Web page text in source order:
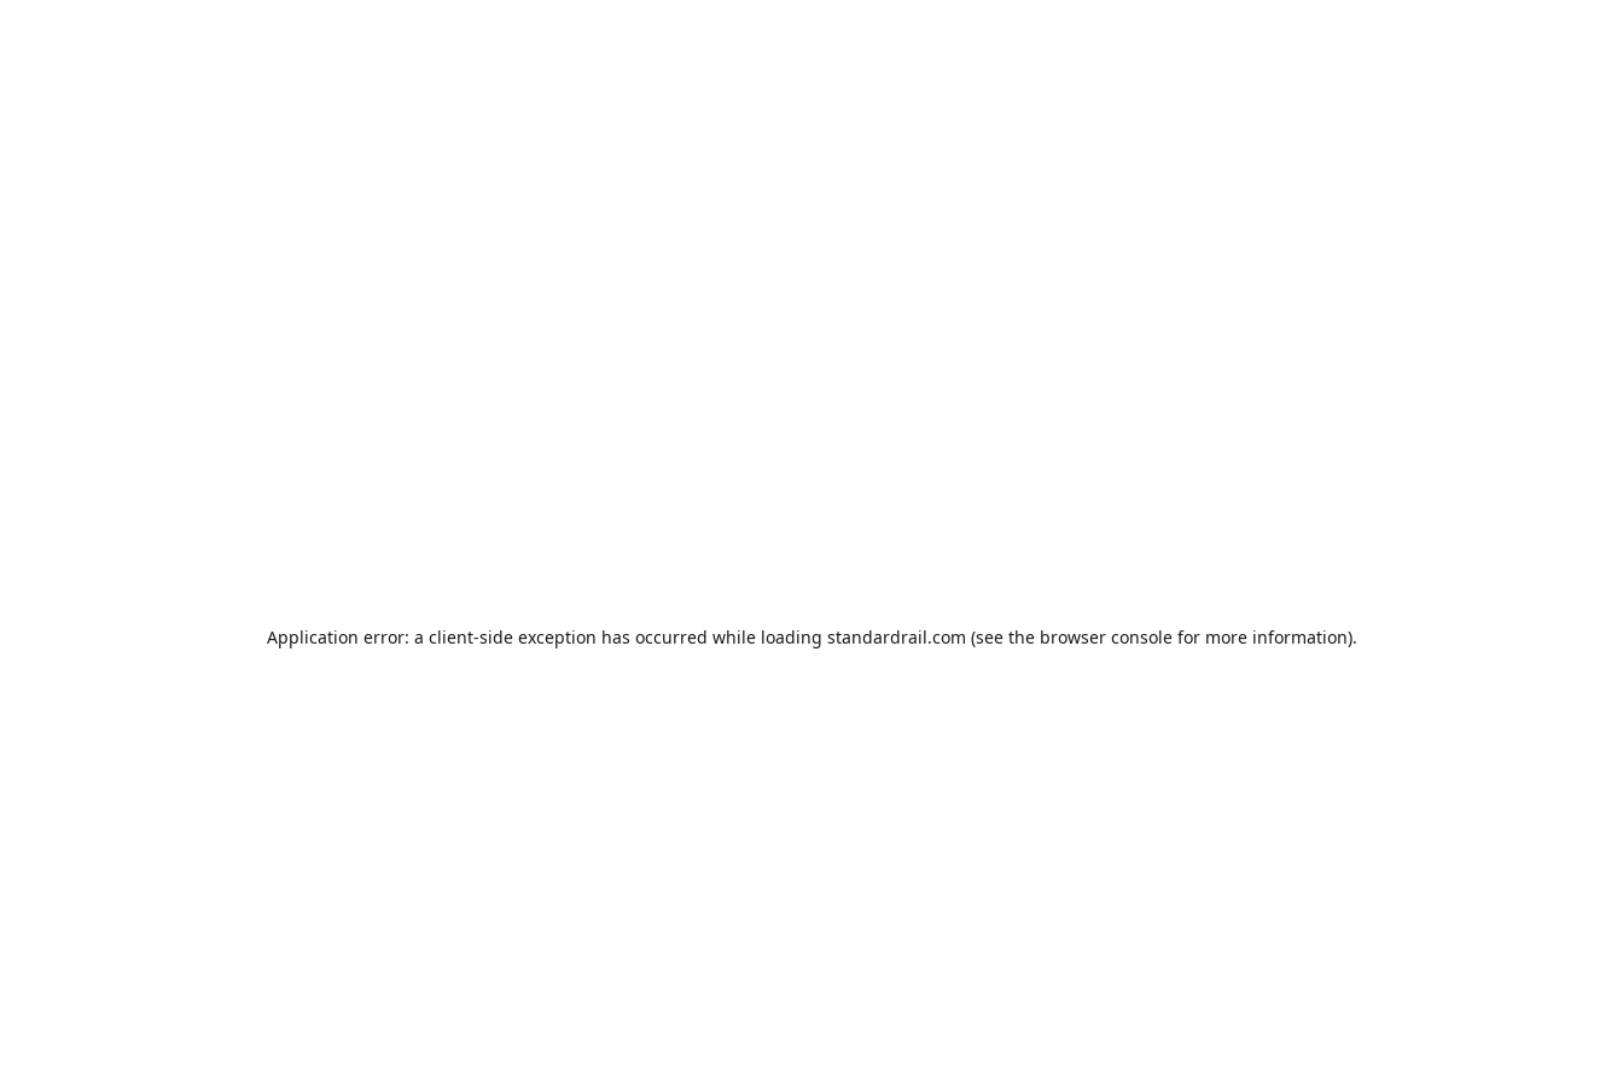
Application error: a client-side exception has occurred while loading standardrail.com (see the browser consolefor more information).